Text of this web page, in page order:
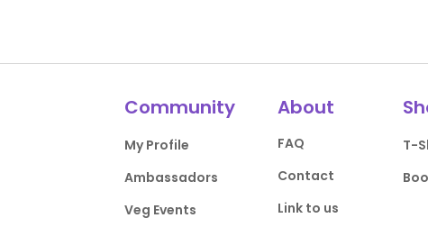
Community
My Profile
Ambassadors
Veg Events
About
FAQ
Contact
Link to us
T-